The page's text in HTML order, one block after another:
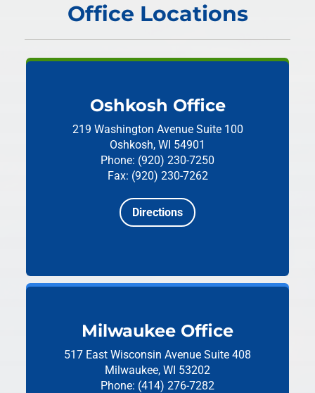
Office Locations
Oshkosh Office
219 Washington Avenue Suite 100
Oshkosh, WI 54901
Phone: (920) 230-7250
Fax: (920) 230-7262
Directions
Milwaukee Office
517 East Wisconsin Avenue Suite 408
Milwaukee, WI 53202
Phone: (414) 276-7282